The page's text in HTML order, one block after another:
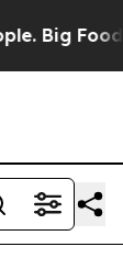
Food’s